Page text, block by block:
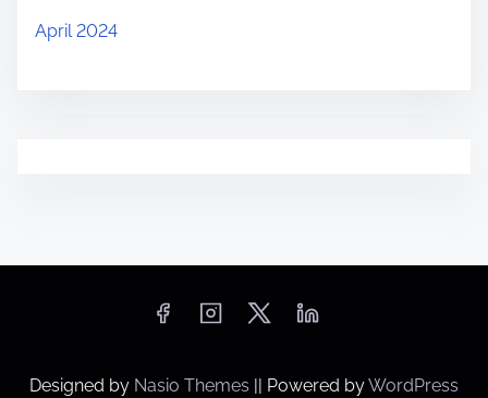
April 2024
Designed by Nasio Themes Powered byWordPress